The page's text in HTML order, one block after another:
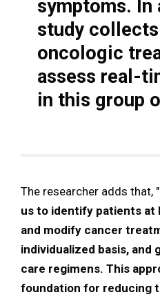
symptoms. In
study
oncologic
assess real-
in this group
The researcher adds that, "
us to identify patients at
and modify cancer
individualized basis, and
care regimens. This
foundation for reducing